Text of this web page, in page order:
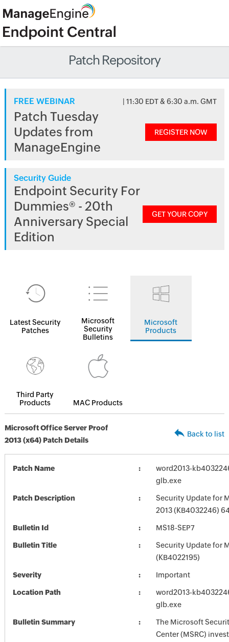
Patch Repository
FREE WEBINAR | 11:30 EDT & 6:30 a.m. GMT
Patch Tuesday
Updates from
ManageEngine
REGISTER NOW
Security Guide
Endpoint Security For
Dummies® - 20th
Anniversary Special
Edition
GET YOUR COPY
Latest Security
Patches
Microsoft
Security
Bulletins
Microsoft
Products
Third Party
Products
MAC Products
Microsoft Office Server Proof
2013 (x64) Patch Details
Back to list
Patch Name
word2013-
glb.exe
Patch Description
Security Update for
2013 (KB4032246)
Bulletin Id MS18-SEP7
Bulletin Title
Security Update for
(KB4022195)
Severity Important
Location Path
word2013-
glb.exe
Bulletin Summary
The Microsoft
Center (MSRC)